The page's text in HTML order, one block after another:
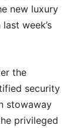
new luxury
week’s
the
security
stowaway
privileged